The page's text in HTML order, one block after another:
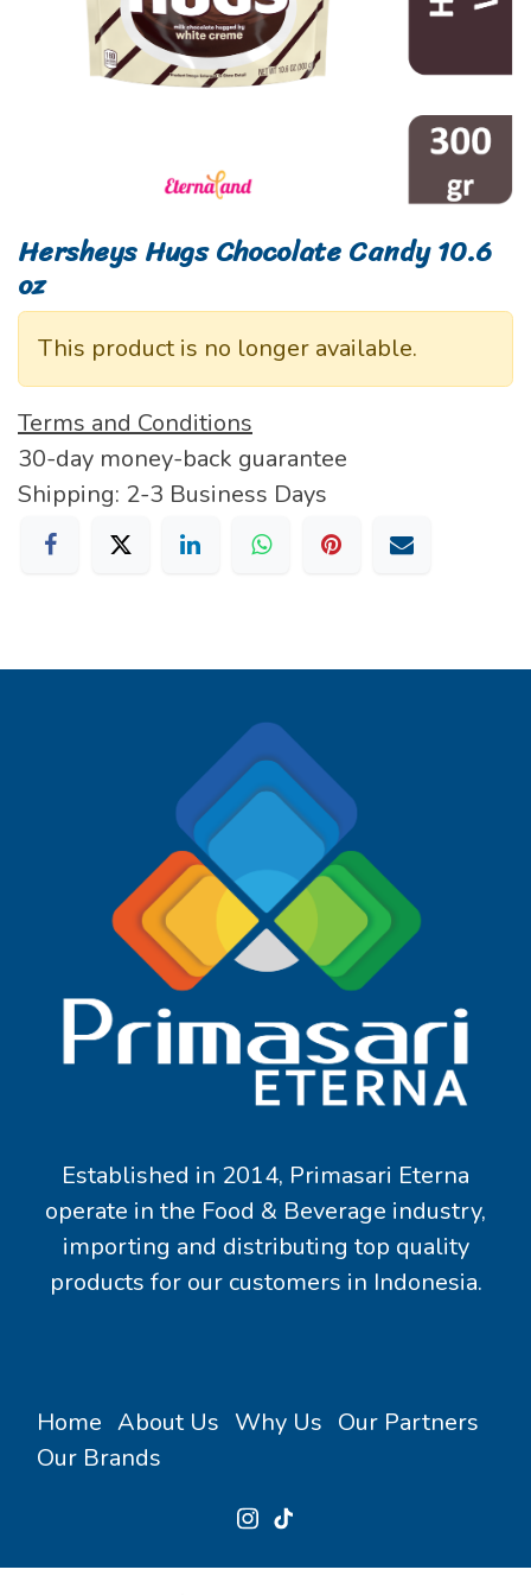
Hersheys Hugs Chocolate Candy 10.6
oz
This product is no longer available.
Terms and Conditions
30-day money-back guarantee
Shipping: 2-3 Business Days
Established in 2014, Primasari Eterna
operate in the Food & Beverage industry,
importing and distributing top quality
products for our customers in Indonesia.
Home About Us Why Us Our Partners
Our Brands